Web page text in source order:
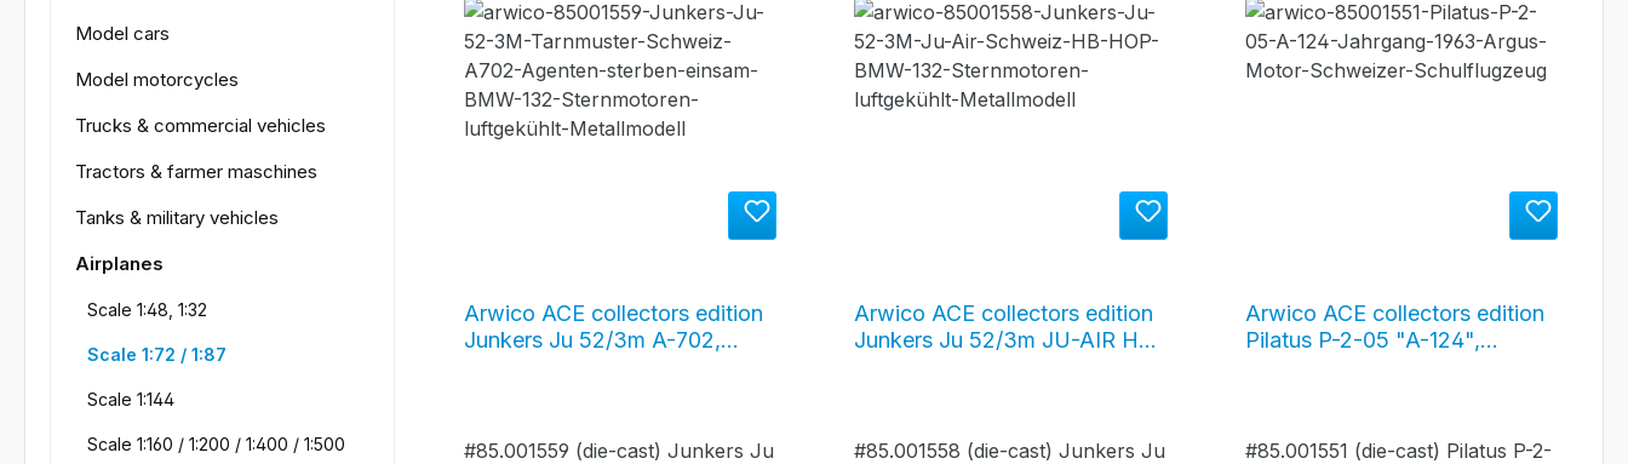
Model cars
Model motorcycles
Trucks & commercial vehicles
Tractors & farmer maschines
Tanks & military vehicles
Airplanes
Scale 1:48, 1:32
Scale 1:72 / 1:87
Scale 1:144
Scale 1:160 / 1:200 / 1:400 / 1:500
Arwico ACE collectors edition
Junkers Ju 52/3m A-702,
#85.001559 (die-cast) Junkers Ju
Arwico ACE collectors edition
Junkers Ju 52/3m JU-AIR HB-
#85.001558 (die-cast) Junkers Ju
Arwico ACE collectors edition
Pilatus P-2-05 "A-124",
#85.001551 (die-cast) Pilatus P-2-